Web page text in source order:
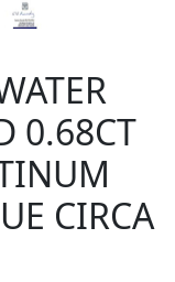
0.68CT
CIRCA